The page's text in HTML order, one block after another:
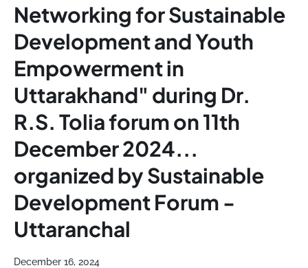
Networking for Sustainable
Development and Youth
Empowerment in
Uttarakhand" during Dr.
R.S. Tolia forum on 11th
December 2024...
organized by Sustainable
Development Forum -
Uttaranchal
December 16, 2024